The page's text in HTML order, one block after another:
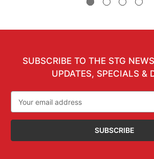
SUBSCRIBE TO THE STG
UPDATES, SPECIALS &
Address